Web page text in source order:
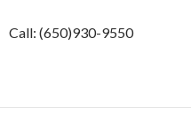
Call: (650)930-9550